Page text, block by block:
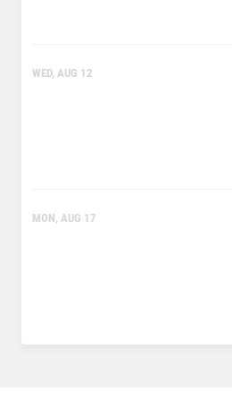
WED, AUG 12
MON, AUG 17